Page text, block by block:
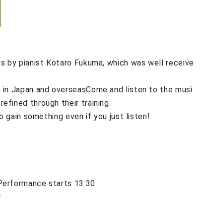
by pianist Kotaro Fukuma, which was well receive
Japan and overseasCome and listen to the musi
through their training.
gain something even if you just listen!
starts 13:30